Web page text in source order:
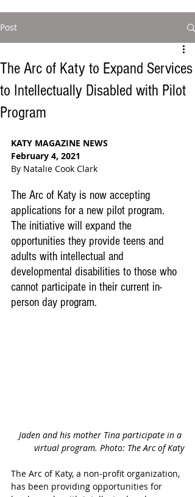
Post
The Arc of Katy to Expand Services
to Intellectually Disabled with Pilot
Program
KATY MAGAZINE NEWS
February 4, 2021
By Natalie Cook Clark
The Arc of Katy is now accepting
applications for a new pilot program.
The initiative will expand the
opportunities they provide teens and
adults with intellectual and
developmental disabilities to those who
cannot participate in their current in-
person day program.
Jaden and his mother Tina participate in a
virtual program. Photo: The Arc of Katy
The Arc of Katy, a non-profit organization,
has been providing opportunities for